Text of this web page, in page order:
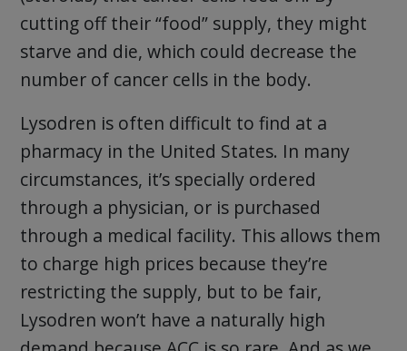
cutting off their “food” supply, they might
starve and die, which could decrease the
number of cancer cells in the body.
Lysodren is often difficult to find at a
pharmacy in the United States. In many
circumstances, it’s specially ordered
through a physician, or is purchased
through a medical facility. This allows them
to charge high prices because they’re
restricting the supply, but to be fair,
Lysodren won’t have a naturally high